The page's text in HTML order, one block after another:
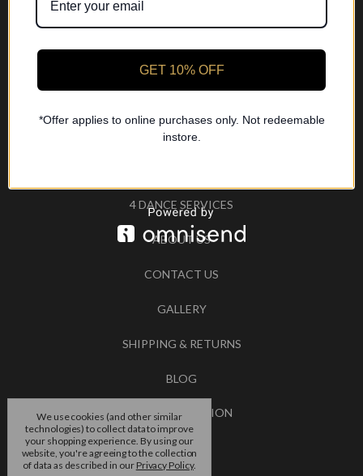
BOOK A POINTE SHOE FITTING
LOYALTY REWARD SCHEME
SIZE GUIDE
4 DANCE SERVICES
ABOUT US
CONTACT US
GALLERY
SHIPPING & RETURNS
BLOG
RSS SYNDICATION
BRANDS
We use cookies (and other similar
technologies) to collect data to improve
your shopping experience. By using our
website, you're agreeing to the collection
of data as described in our Privacy Policy.
GET 10% OFF
*Offer applies to online purchases only. Not redeemable
instore.